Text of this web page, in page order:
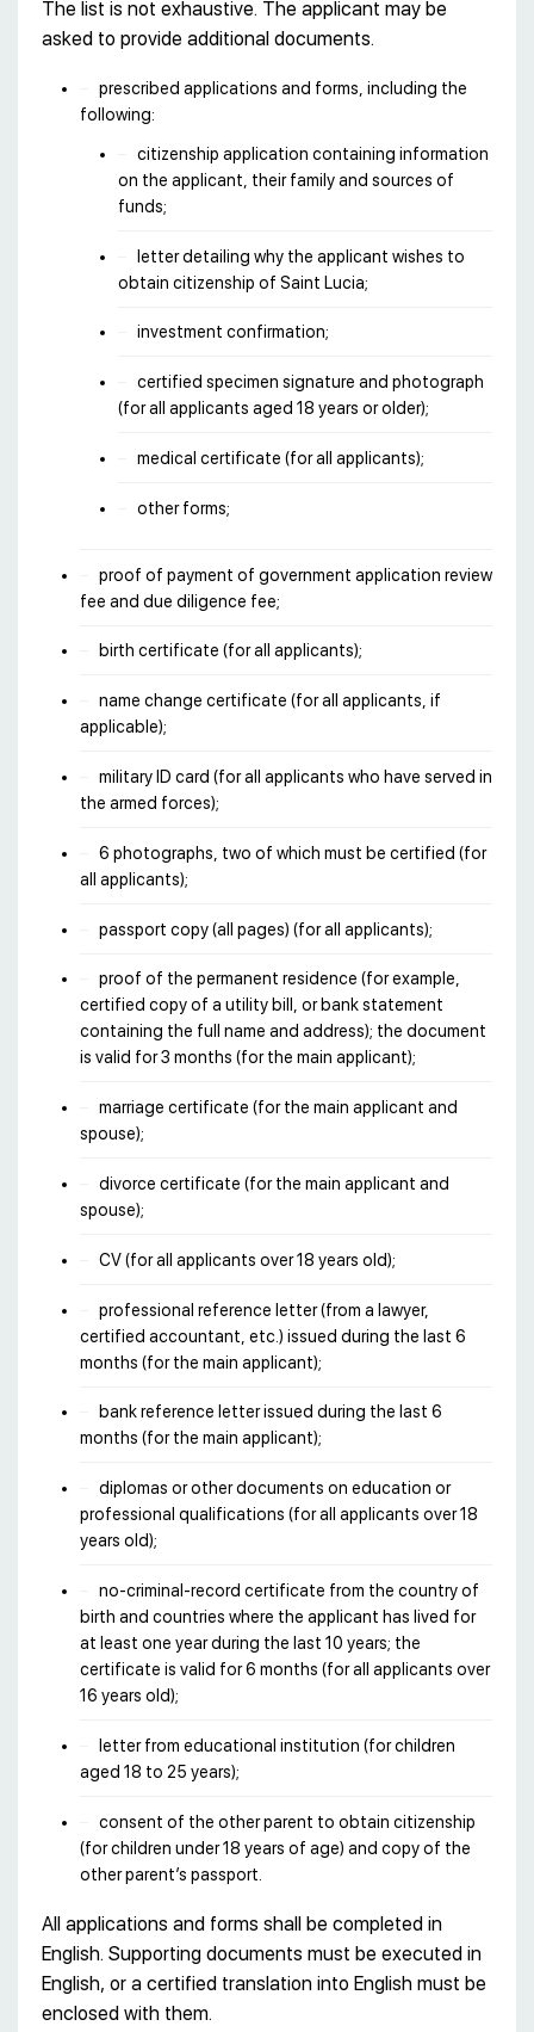
The list is not exhaustive. The applicant may be
asked to provide additional documents.
prescribed applications and forms, including the
following:
citizenship application containing information
on the applicant, their family and sources of
funds;
letter detailing why the applicant wishes to
obtain citizenship of Saint Lucia;
investment confirmation;
certified specimen signature and photograph
(for all applicants aged 18 years or older);
medical certificate (for all applicants);
other forms;
proof of payment of government application review
fee and due diligence fee;
birth certificate (for all applicants);
name change certificate (for all applicants, if
applicable);
military ID card (for all applicants who have served in
the armed forces);
6 photographs, two of which must be certified (for
all applicants);
passport copy (all pages) (for all applicants);
proof of the permanent residence (for example,
certified copy of a utility bill, or bank statement
containing the full name and address); the document
is valid for 3 months (for the main applicant);
marriage certificate (for the main applicant and
spouse);
divorce certificate (for the main applicant and
spouse);
CV (for all applicants over 18 years old);
professional reference letter (from a lawyer,
certified accountant, etc.) issued during the last 6
months (for the main applicant);
bank reference letter issued during the last 6
months (for the main applicant);
diplomas or other documents on education or
professional qualifications (for all applicants over 18
years old);
no-criminal-record certificate from the country of
birth and countries where the applicant has lived for
at least one year during the last 10 years; the
certificate is valid for 6 months (for all applicants over
16 years old);
letter from educational institution (for children
aged 18 to 25 years);
consent of the other parent to obtain citizenship
(for children under 18 years of age) and copy of the
other parent’s passport.
All applications and forms shall be completed in
English. Supporting documents must be executed in
English, or a certified translation into English must be
enclosed with them.